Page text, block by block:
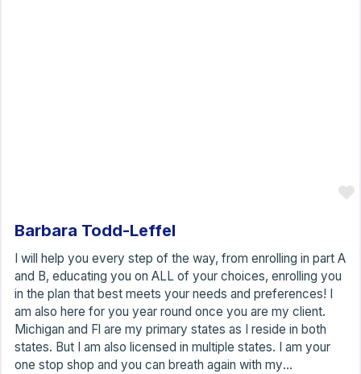
Barbara Todd-Leffel
I will help you every step of the way, from enrolling in part A
and B, educating you on ALL of your choices, enrolling you
in the plan that best meets your needs and preferences! I
am also here for you year round once you are my client.
Michigan and Fl are my primary states as I reside in both
states. But I am also licensed in multiple states. I am your
one stop shop and you can breath again with my